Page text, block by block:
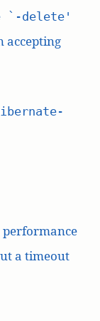
`-delete'
accepting
performance
a timeout